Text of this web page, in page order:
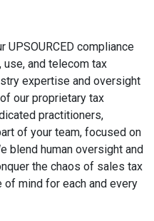
UPSOURCED compliance
use, and telecom tax
expertise and oversight
our proprietary tax
practitioners,
of your team, focused on
blend human oversight and
the chaos of sales tax
of mind for each and every